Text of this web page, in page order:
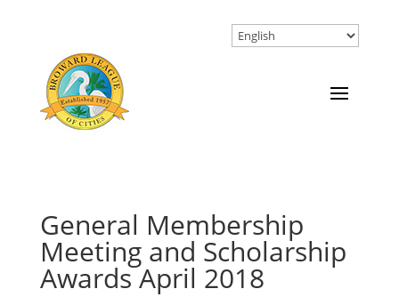
General Membership
Meeting and Scholarship
Awards April 2018